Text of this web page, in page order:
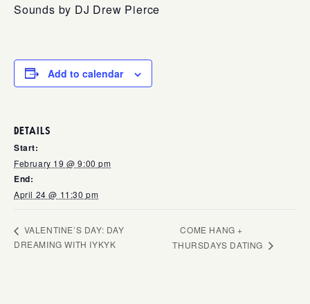
Sounds by DJ Drew Pierce
Add to calendar
DETAILS
Start:
February 19 @ 9:00 pm
End:
April 24 @ 11:30 pm
VALENTINE’S DAY: DAY
DREAMING WITH IYKYK
COME HANG +
THURSDAYS DATING